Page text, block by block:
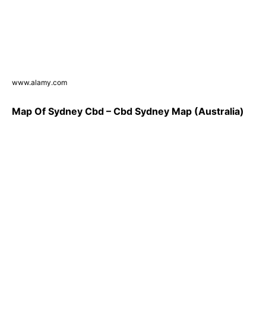
www.alamy.com
Map Of Sydney Cbd – Cbd Sydney Map (Australia)